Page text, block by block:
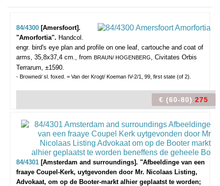
84/4300 [Amersfoort].
"Amorfortia". Handcol.
engr. bird's eye plan and profile on one leaf, cartouche and coat of
arms, 35,8x37,4 cm., from BRAUN/ HOGENBERG, Civitates Orbis
Terrarum, ±1590.
- Browned/ sl. foxed. = Van der Krogt/ Koeman IV-2/1, 99, first state (of 2).
€ (60-80) 275
84/4301 [Amsterdam and surroundings]. "Afbeeldinge van een
fraaye Coupel-Kerk, uytgevonden door Mr. Nicolaas Listing,
Advokaat, om op de Booter-markt alhier geplaatst te worden;